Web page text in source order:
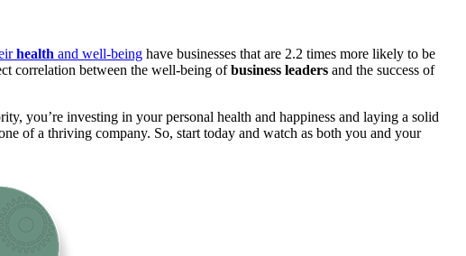
health and well-being have businesses that are 2.2 times more likely to be
correlation between the well-being ofbusiness leaders and the success of
you’re investing in your personal health and happiness and laying a solid
of a thriving company. So, start today and watch as both you and your